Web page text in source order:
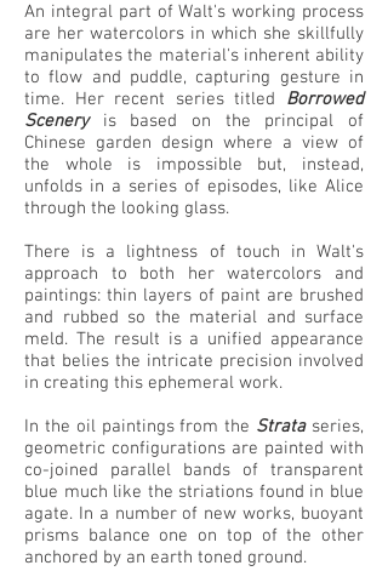
An integral part of Walt's working process
are her watercolors in which she skillfully
manipulates the material's inherent ability
to flow and puddle, capturing gesture in
time. Her recent series titled Borrowed
Sceneryis based on the principal of
Chinese garden design where a view of
the whole is impossible but, instead,
unfolds in a series of episodes, like Alice
through the looking glass.
There is a lightness of touch in Walt's
approach to both her watercolors and
paintings: thin layers of paint are brushed
and rubbed so the material and surface
meld. The result is a unified appearance
that belies the intricate precision involved
in creating this ephemeral work.
In the oil paintings from the Strataseries,
geometric configurations are painted with
co-joined parallel bands of transparent
blue much like the striations found in blue
agate. In a number of new works, buoyant
prisms balance one on top of the other
anchored by an earth toned ground.